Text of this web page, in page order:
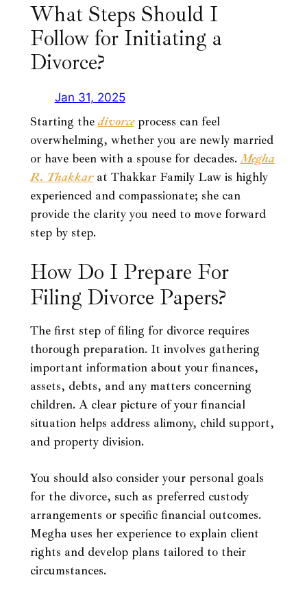
What Steps Should I
Follow for Initiating a
Divorce?
Jan 31, 2025
Starting thedivorceprocess can feel
overwhelming, whether you are newly married
or have been with a spouse for decades.Megha
R. Thakkarat Thakkar Family Law is highly
experienced and compassionate; she can
provide the clarity you need to move forward
step by step.
How Do I Prepare For
Filing Divorce Papers?
The first step of filing for divorce requires
thorough preparation. It involves gathering
important information about your finances,
assets, debts, and any matters concerning
children. A clear picture of your financial
situation helps address alimony, child support,
and property division.
You should also consider your personal goals
for the divorce, such as preferred custody
arrangements or specific financial outcomes.
Megha uses her experience to explain client
rights and develop plans tailored to their
circumstances.